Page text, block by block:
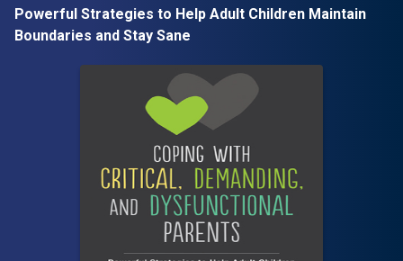
Powerful Strategies to Help Adult Children Maintain
Boundaries and Stay Sane